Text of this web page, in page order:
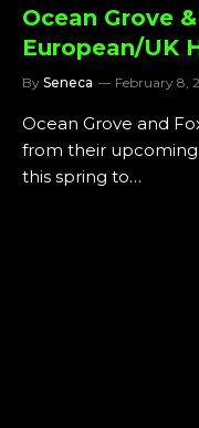
Ocean Grove
European/UK
By Seneca February 8,
Ocean Grove and
from their
this spring to…